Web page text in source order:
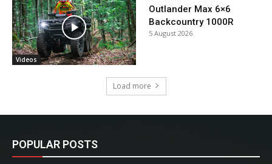
Videos
Outlander Max 6×6
Backcountry 1000R
5 August 2026
Load more
POPULAR POSTS